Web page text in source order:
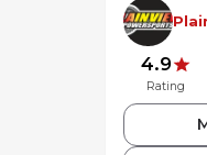
2021
2021
2020
4.9
Rating